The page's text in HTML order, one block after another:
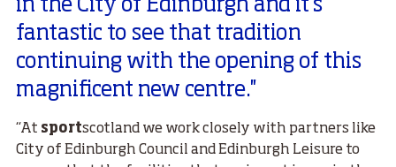
in the City of Edinburgh and it’s
fantastic to see that tradition
continuing with the opening of this
magnificent new centre.''
“At sportscotland we work closely with partners like
City of Edinburgh Council and Edinburgh Leisure to